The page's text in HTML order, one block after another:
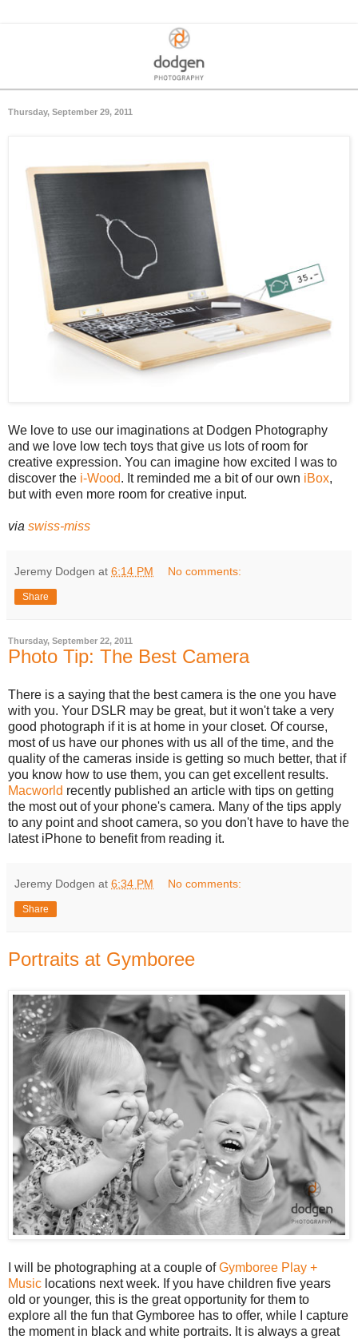
Thursday, September 29, 2011
We love to use our imaginations at Dodgen Photography
and we love low tech toys that give us lots of room for
creative expression. You can imagine how excited I was to
discover the i-Wood. It reminded me a bit of our own iBox,
but with even more room for creative input.
via swiss-miss
Jeremy Dodgen at 6:14 PM No comments:
Share
Thursday, September 22, 2011
Photo Tip: The Best Camera
There is a saying that the best camera is the one you have
with you. Your DSLR may be great, but it won't take a very
good photograph if it is at home in your closet. Of course,
most of us have our phones with us all of the time, and the
quality of the cameras inside is getting so much better, that if
you know how to use them, you can get excellent results.
Macworld recently published an article with tips on getting
the most out of your phone's camera. Many of the tips apply
to any point and shoot camera, so you don't have to have the
latest iPhone to benefit from reading it.
Jeremy Dodgen at 6:34 PM No comments:
Share
Portraits at Gymboree
I will be photographing at a couple ofGymboree Play +
Music locations next week. If you have children five years
old or younger, this is the great opportunity for them to
explore all the fun that Gymboree has to offer, while I capture
the moment in black and white portraits. It is always a great